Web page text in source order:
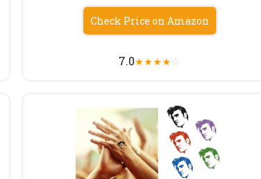
Check Price on Amazon
7.0★★★★☆